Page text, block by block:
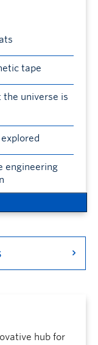
tape
the universe is
engineering
hub for